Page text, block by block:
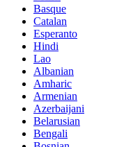
Basque
Catalan
Esperanto
Hindi
Lao
Albanian
Amharic
Armenian
Azerbaijani
Belarusian
Bengali